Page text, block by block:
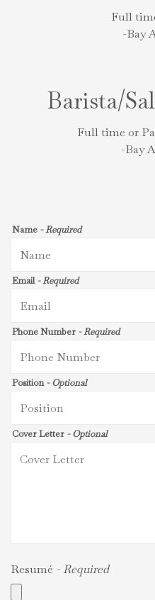
Full
-Bay
Barista/
Full time or
-Bay
Name - Required
Email- Required
Phone Number - Required
Position- Optional
Cover Letter - Optional
Resumé - Required